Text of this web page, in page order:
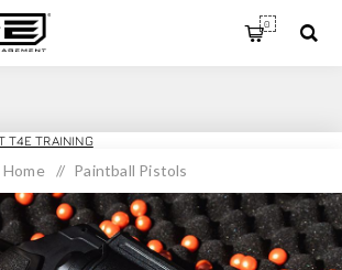
T4E SPORT
T4E TRAINING
0
Home / Paintball Pistols